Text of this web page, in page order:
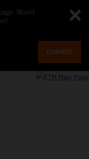
Would
CHANGE